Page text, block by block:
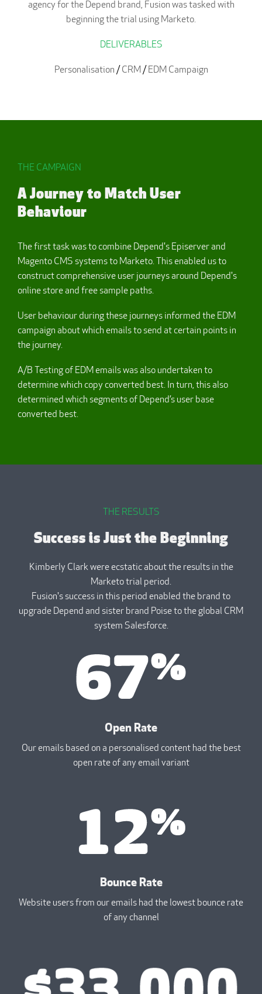
agency for the Depend brand, Fusion was tasked with
beginning the trial using Marketo.
DELIVERABLES
Personalisation /CRM /EDM Campaign
THE CAMPAIGN
A Journey to Match User
Behaviour
The first task was to combine Depend's Episerver and
Magento CMS systems to Marketo. This enabled us to
construct comprehensive user journeys around Depend's
online store and free sample paths.
User behaviour during these journeys informed the EDM
campaign about which emails to send at certain points in
the journey.
A/B Testing of EDM emails was also undertaken to
determine which copy converted best. In turn, this also
determined which segments of Depend’s user base
converted best.
THE RESULTS
Success is Just the Beginning
Kimberly Clark were ecstatic about the results in the
Marketo trial period.
Fusion's success in this period enabled the brand to
upgrade Depend and sister brand Poise to the global CRM
system Salesforce.
Open Rate
Our emails based on a personalised content had the best
open rate of any email variant
Bounce Rate
Website users from our emails had the lowest bounce rate
of any channel